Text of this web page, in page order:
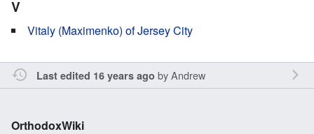
V
Vitaly (Maximenko) of Jersey City
Last edited 16 years ago byAndrew
OrthodoxWiki